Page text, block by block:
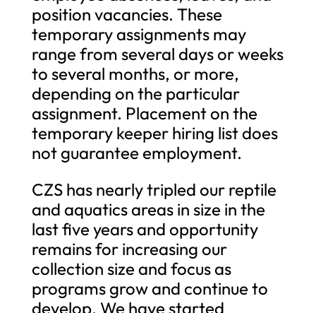
position vacancies. These
temporary assignments may
range from several days or weeks
to several months, or more,
depending on the particular
assignment. Placement on the
temporary keeper hiring list does
not guarantee employment.
CZS has nearly tripled our reptile
and aquatics areas in size in the
last five years and opportunity
remains for increasing our
collection size and focus as
programs grow and continue to
develop. We have started